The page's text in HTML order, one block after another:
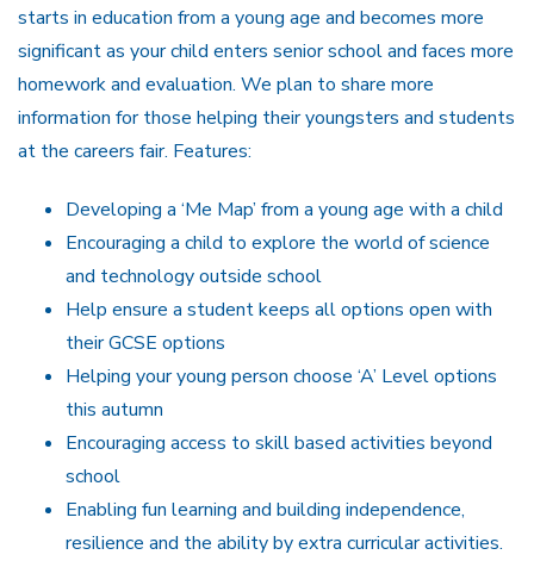
starts in education from a young age and becomes more
significant as your child enters senior school and faces more
homework and evaluation. We plan to share more
information for those helping their youngsters and students
at the careers fair. Features:
Developing a ‘Me Map’ from a young age with a child
Encouraging a child to explore the world of science
and technology outside school
Help ensure a student keeps all options open with
their GCSE options
Helping your young person choose ‘A’ Level options
this autumn
Encouraging access to skill based activities beyond
school
Enabling fun learning and building independence,
resilience and the ability by extra curricular activities.